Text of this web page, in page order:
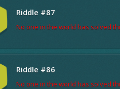
Riddle #87
No one in the world has solved
Riddle #86
No one in the world has solved